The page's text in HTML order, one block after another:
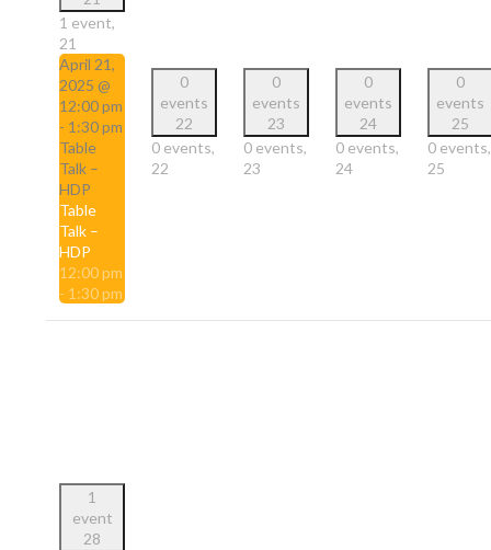
1 event,
21
12:00 pm
- 1:30 pm
Table
Talk –
HDP
April 21,
2025 @
12:00 pm
- 1:30 pm
Table
Talk –
HDP
0
events
22
0 events,
22
0
events
23
0 events,
23
0
events
24
0 events,
24
0
events
25
0 events,
25
1
event
28